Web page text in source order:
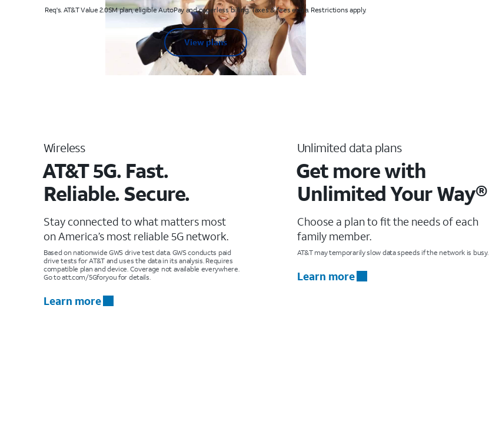
Req's. AT&T Value 2.0SM plan, eligible AutoPay and paperless billing. Taxes & fees extra. Restrictions apply.
View plans
Wireless
AT&T 5G. Fast.
Reliable. Secure.
Stay connected to what matters most
on America’s most reliable 5G network.
Based on nationwide GWS drive test data. GWS conducts paid
drive tests for AT&T and uses the data in its analysis. Requires
compatible plan and device. Coverage not available everywhere.
Go to att.com/5Gforyou for details.
Learn more
Unlimited data plans
Get more with
Unlimited Your Way®
Choose a plan to fit the needs of each
family member.
AT&T may temporarily slow data speeds if the network is busy.
Learn more